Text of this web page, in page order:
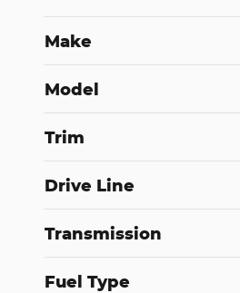
Make
Model
Trim
Drive Line
Transmission
Fuel Type